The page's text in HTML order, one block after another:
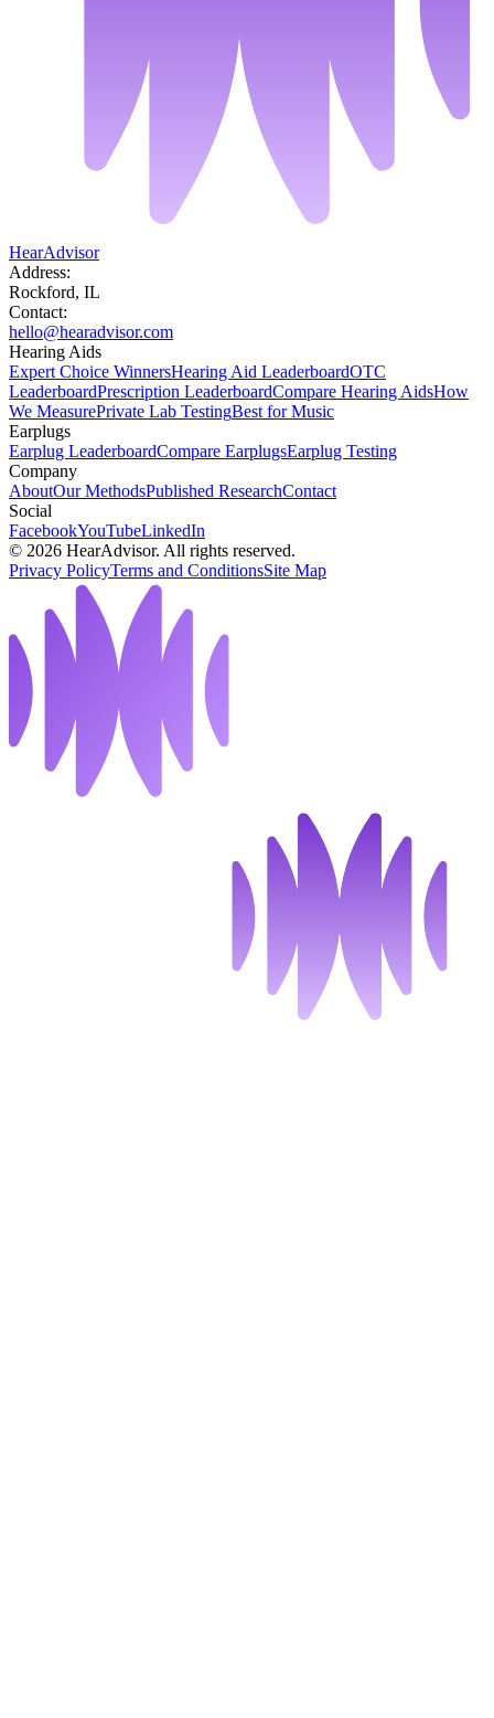
HearAdvisor
Address:
Rockford, IL
Contact:
hello@hearadvisor.com
Hearing Aids
Expert Choice WinnersHearing Aid LeaderboardOTC
LeaderboardPrescription LeaderboardCompare Hearing AidsHow
We MeasurePrivate Lab TestingBest for Music
Earplugs
Earplug LeaderboardCompare EarplugsEarplug Testing
Company
AboutOur MethodsPublished ResearchContact
Social
FacebookYouTubeLinkedIn
© 2026 HearAdvisor. All rights reserved.
Privacy PolicyTerms and ConditionsSite Map